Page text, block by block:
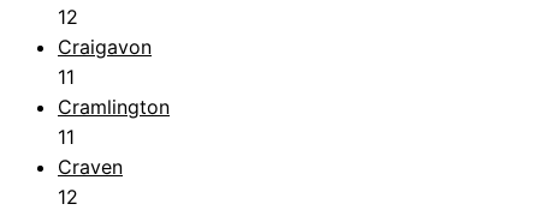
12
Craigavon
11
Cramlington
11
Craven
12